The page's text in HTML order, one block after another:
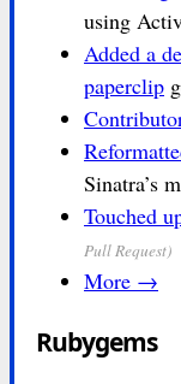
using
Added a
paperclip
Sinatra’s
Touched
Pull Request)
More →
Rubygems